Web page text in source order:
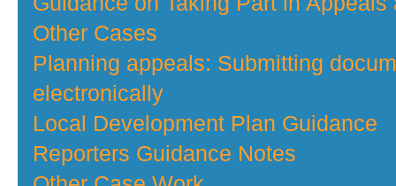
Other Cases
Planning appeals: Submitting
electronically
Local Development Plan Guidance
Reporters Guidance Notes